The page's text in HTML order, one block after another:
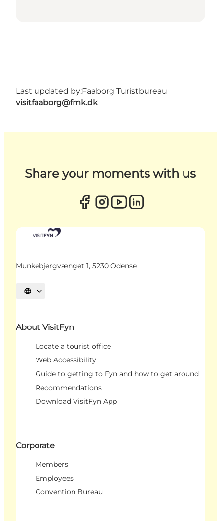
Last updated by:Faaborg Turistbureau
visitfaaborg@fmk.dk
Share your moments with us
Munkebjergvænget 1, 5230 Odense
Select language
About VisitFyn
Locate a tourist office
Web Accessibility
Guide to getting to Fyn and how to get around
Recommendations
Download VisitFyn App
Corporate
Members
Employees
Convention Bureau